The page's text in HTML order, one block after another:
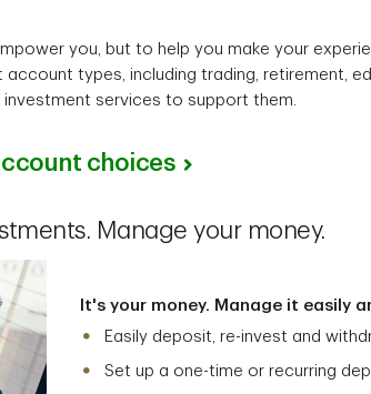
you, but to help you make your
account types, including trading, retirement,
investment services to support them.
choices
Manage your money.
It's your money. Manage it easily
Easily deposit, re-invest and
Set up a one-time or recurring